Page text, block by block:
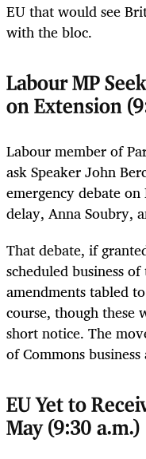
EU that would see
with the bloc.
Labour MP
on Extension
Labour member of
ask Speaker John
emergency debate
delay, Anna Soubry,
That debate, if
scheduled business
amendments tabled
course, though
short notice. The
of Commons
EU Yet to
May (9:30 a.m.)